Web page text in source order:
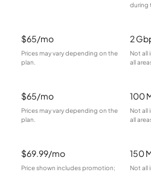
during
$65/mo
Prices may vary depending on the
plan.
2
Not all
all
$65/mo
Prices may vary depending on the
plan.
100
Not all
all
$69.99/mo
Price shown includes promotion;
150
Not all